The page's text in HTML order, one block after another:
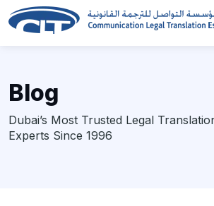
Blog
Dubai’s Most Trusted Legal
Experts Since 1996